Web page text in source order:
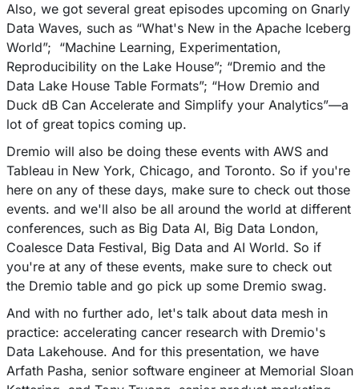
Also, we got several great episodes upcoming on Gnarly
Data Waves, such as “What's New in the Apache Iceberg
World”; “Machine Learning, Experimentation,
Reproducibility on the Lake House”; “Dremio and the
Data Lake House Table Formats”; “How Dremio and
Duck dB Can Accelerate and Simplify your Analytics”––a
lot of great topics coming up.
Dremio will also be doing these events with AWS and
Tableau in New York, Chicago, and Toronto. So if you're
here on any of these days, make sure to check out those
events. and we'll also be all around the world at different
conferences, such as Big Data AI, Big Data London,
Coalesce Data Festival, Big Data and AI World. So if
you're at any of these events, make sure to check out
the Dremio table and go pick up some Dremio swag.
And with no further ado, let's talk about data mesh in
practice: accelerating cancer research with Dremio's
Data Lakehouse. And for this presentation, we have
Arfath Pasha, senior software engineer at Memorial Sloan